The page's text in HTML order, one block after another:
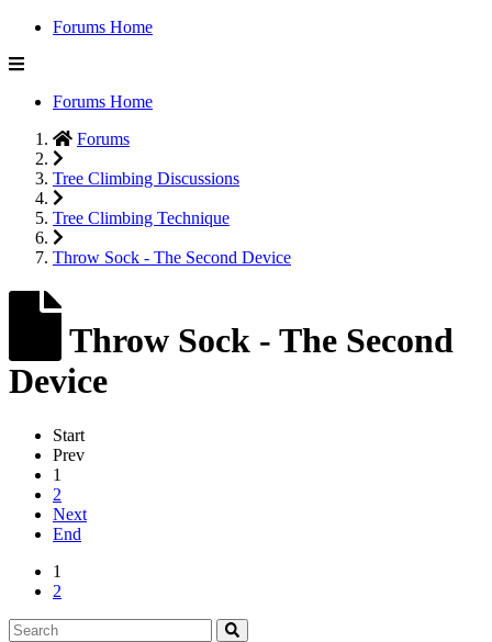
Forums Home
Forums Home
Forums
Tree Climbing Discussions
Tree Climbing Technique
Throw Sock - The Second Device
Throw Sock - The Second
Device
Start
Prev
1
2
Next
End
1
2